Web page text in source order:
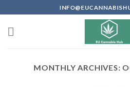
to
content
MONTHLY ARCHIVES: